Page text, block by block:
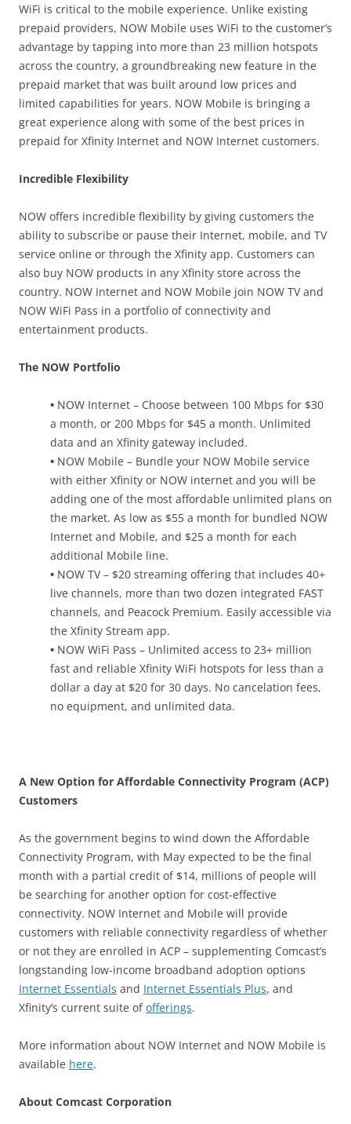
WiFi is critical to the mobile experience. Unlike existing
prepaid providers, NOW Mobile uses WiFi to the customer’s
advantage by tapping into more than 23 million hotspots
across the country, a groundbreaking new feature in the
prepaid market that was built around low prices and
limited capabilities for years. NOW Mobile is bringing a
great experience along with some of the best prices in
prepaid for Xfinity Internet and NOW Internet customers.
Incredible Flexibility
NOW offers incredible flexibility by giving customers the
ability to subscribe or pause their Internet, mobile, and TV
service online or through the Xfinity app. Customers can
also buy NOW products in any Xfinity store across the
country. NOW Internet and NOW Mobile join NOW TV and
NOW WiFi Pass in a portfolio of connectivity and
entertainment products.
The NOW Portfolio
• NOW Internet – Choose between 100 Mbps for $30
a month, or 200 Mbps for $45 a month. Unlimited
data and an Xfinity gateway included.
• NOW Mobile – Bundle your NOW Mobile service
with either Xfinity or NOW internet and you will be
adding one of the most affordable unlimited plans on
the market. As low as $55 a month for bundled NOW
Internet and Mobile, and $25 a month for each
additional Mobile line.
• NOW TV – $20 streaming offering that includes 40+
live channels, more than two dozen integrated FAST
channels, and Peacock Premium. Easily accessible via
the Xfinity Stream app.
• NOW WiFi Pass – Unlimited access to 23+ million
fast and reliable Xfinity WiFi hotspots for less than a
dollar a day at $20 for 30 days. No cancelation fees,
no equipment, and unlimited data.
A New Option for Affordable Connectivity Program (ACP)
Customers
As the government begins to wind down the Affordable
Connectivity Program, with May expected to be the final
month with a partial credit of $14, millions of people will
be searching for another option for cost-effective
connectivity. NOW Internet and Mobile will provide
customers with reliable connectivity regardless of whether
or not they are enrolled in ACP – supplementing Comcast’s
longstanding low-income broadband adoption options
Internet Essentials and Internet Essentials Plus, and
Xfinity’s current suite ofofferings.
More information about NOW Internet and NOW Mobile is
available here.
About Comcast Corporation